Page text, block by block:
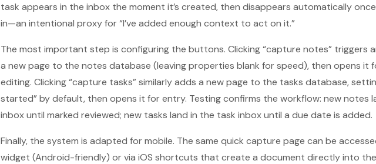
task appears in the inbox the moment it’s created, then disappears automatically
in—an intentional proxy for “I’ve added enough context to act on it.”
The most important step is configuring the buttons. Clicking “capture notes” triggers
a new page to the notes database (leaving properties blank for speed), then opens it
editing. Clicking “capture tasks” similarly adds a new page to the tasks database,
started” by default, then opens it for entry. Testing confirms the workflow: new notes
inbox until marked reviewed; new tasks land in the task inbox until a due date is added.
Finally, the system is adapted for mobile. The same quick capture page can be
widget (Android-friendly) or via iOS shortcuts that create a document directly into